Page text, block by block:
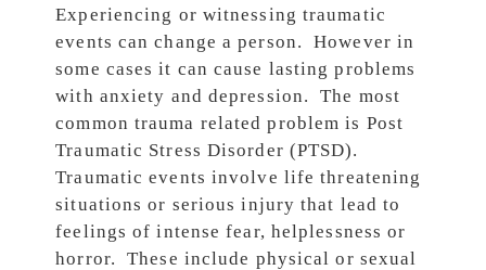
Experiencing or witnessing traumatic
events can change a person. However in
some cases it can cause lasting problems
with anxiety and depression. The most
common trauma related problem is Post
Traumatic Stress Disorder (PTSD).
Traumatic events involve life threatening
situations or serious injury that lead to
feelings of intense fear, helplessness or
horror. These include physical or sexual